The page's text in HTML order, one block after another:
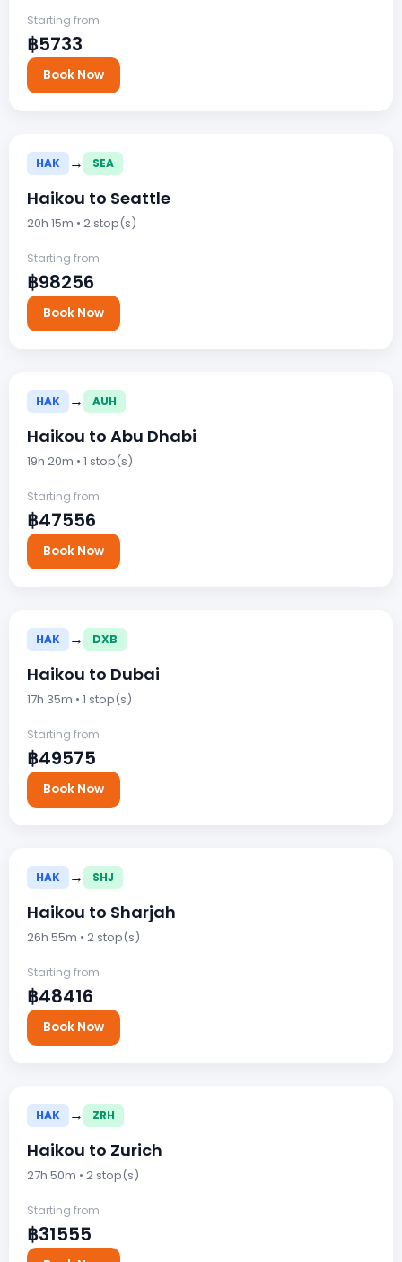
Starting from
฿5733
Book Now
HAK → SEA
Haikou to Seattle
20h 15m • 2 stop(s)
Starting from
฿98256
Book Now
HAK → AUH
Haikou to Abu Dhabi
19h 20m • 1 stop(s)
Starting from
฿47556
Book Now
HAK → DXB
Haikou to Dubai
17h 35m • 1 stop(s)
Starting from
฿49575
Book Now
HAK → SHJ
Haikou to Sharjah
26h 55m • 2 stop(s)
Starting from
฿48416
Book Now
HAK → ZRH
Haikou to Zurich
27h 50m • 2 stop(s)
Starting from
฿31555